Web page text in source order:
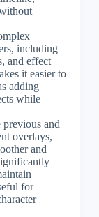
including
and effect
it easier to
adding
while
previous and
overlays,
and
for